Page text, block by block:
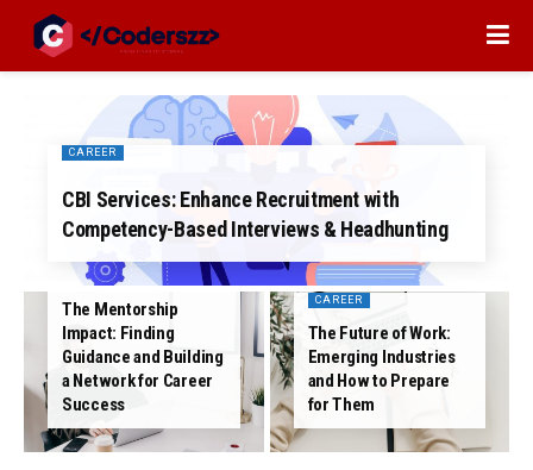
CAREER
CBI Services: Enhance Recruitment with
Competency-Based Interviews & Headhunting
CAREER
The Mentorship
Impact: Finding
Guidance and Building
a Network for Career
Success
CAREER
The Future of Work:
Emerging Industries
and How to Prepare
for Them